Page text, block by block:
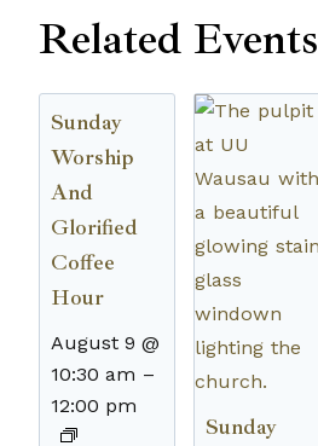
Related Events
Sunday
Worship
And
Glorified
Coffee
Hour
August 9 @
10:30 am –
12:00 pm
Sunday